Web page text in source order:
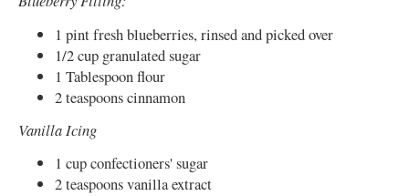
1 pint fresh blueberries, rinsed and picked over
1/2 cup granulated sugar
1 Tablespoon flour
2 teaspoons cinnamon
Vanilla Icing
1 cup confectioners' sugar
2 teaspoons vanilla extract